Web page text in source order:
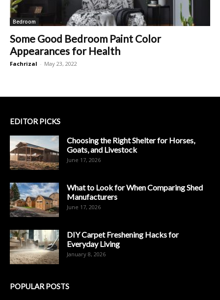
Bedroom
Some Good Bedroom Paint Color
Appearances for Health
Fachrizal - May 23, 2022
EDITOR PICKS
Choosing the Right Shelter for Horses,
Goats, and Livestock
June 17, 2026
What to Look for When Comparing Shed
Manufacturers
June 17, 2026
DIY Carpet Freshening Hacks for
Everyday Living
January 8, 2026
POPULAR POSTS